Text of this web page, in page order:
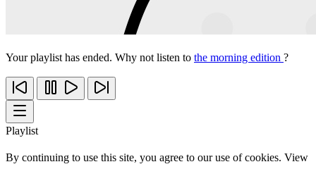
Your playlist has ended. Why not listen to the morning edition ?
Playlist
By continuing to use this site, you agree to our use of cookies. View